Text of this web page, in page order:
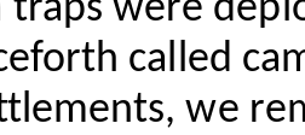
traps were
called
we